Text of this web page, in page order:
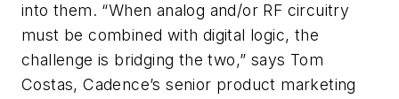
into them. “When analog and/or RF circuitry
must be combined with digital logic, the
challenge is bridging the two,” says Tom
Costas, Cadence’s senior product marketing